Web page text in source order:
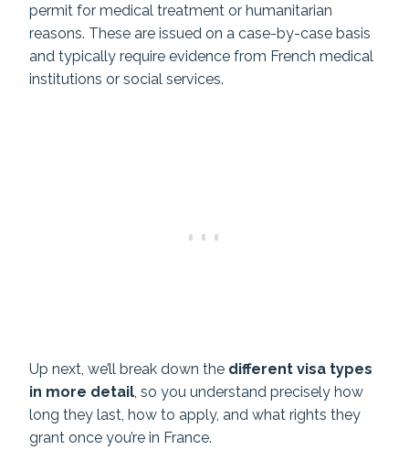
permit for medical treatment or humanitarian
reasons. These are issued on a case-by-case basis
and typically require evidence from French medical
institutions or social services.
Up next, we’ll break down the different visa types
in more detail , so you understand precisely how
long they last, how to apply, and what rights they
grant once you’re in France.